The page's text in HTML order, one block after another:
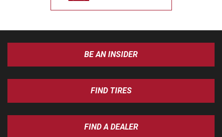
BE AN INSIDER
FIND TIRES
FIND A DEALER